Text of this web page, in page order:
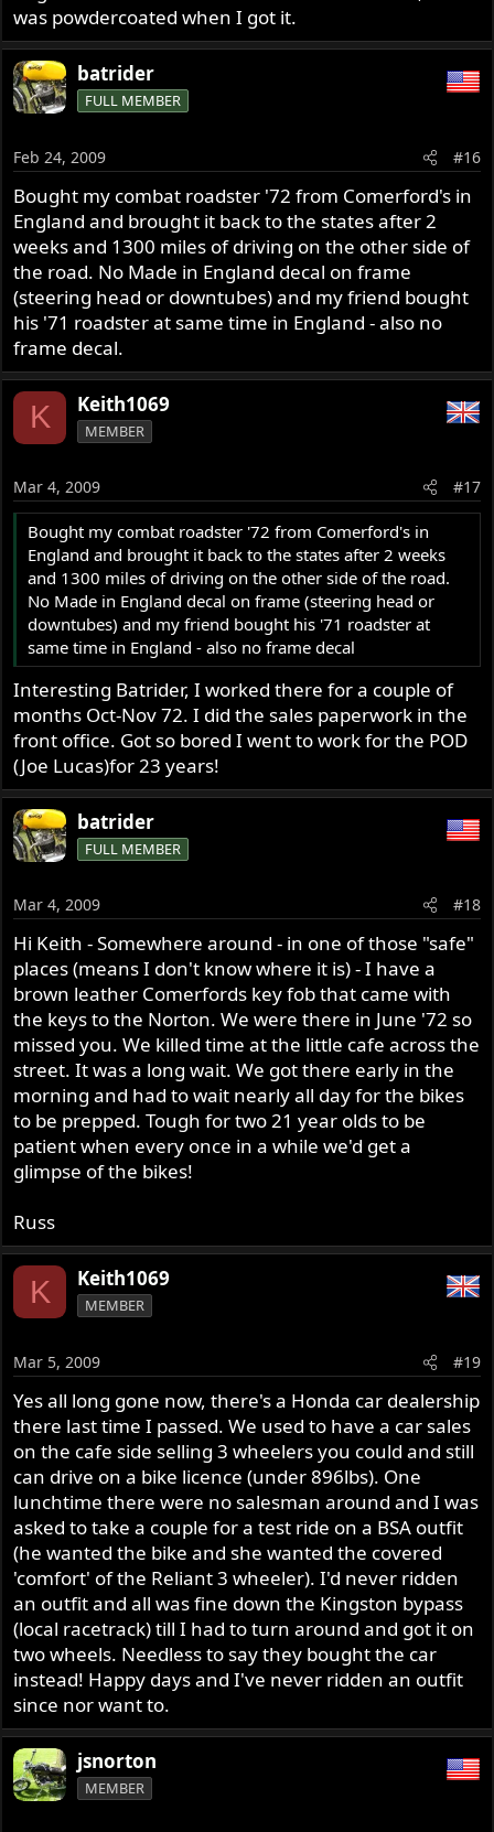
was powdercoated when I got it.
batrider
FULL MEMBER
Feb 24, 2009 #16
Bought my combat roadster '72 from Comerford's in
England and brought it back to the states after 2
weeks and 1300 miles of driving on the other side of
the road. No Made in England decal on frame
(steering head or downtubes) and my friend bought
his '71 roadster at same time in England - also no
frame decal.
K Keith1069
MEMBER
Mar 4, 2009 #17
Bought my combat roadster '72 from Comerford's in
England and brought it back to the states after 2 weeks
and 1300 miles of driving on the other side of the road.
No Made in England decal on frame (steering head or
downtubes) and my friend bought his '71 roadster at
same time in England - also no frame decal
Interesting Batrider, I worked there for a couple of
months Oct-Nov 72. I did the sales paperwork in the
front office. Got so bored I went to work for the POD
(Joe Lucas)for 23 years!
batrider
FULL MEMBER
Mar 4, 2009 #18
Hi Keith - Somewhere around - in one of those "safe"
places (means I don't know where it is) - I have a
brown leather Comerfords key fob that came with
the keys to the Norton. We were there in June '72 so
missed you. We killed time at the little cafe across the
street. It was a long wait. We got there early in the
morning and had to wait nearly all day for the bikes
to be prepped. Tough for two 21 year olds to be
patient when every once in a while we'd get a
glimpse of the bikes!
Russ
K Keith1069
MEMBER
Mar 5, 2009 #19
Yes all long gone now, there's a Honda car dealership
there last time I passed. We used to have a car sales
on the cafe side selling 3 wheelers you could and still
can drive on a bike licence (under 896lbs). One
lunchtime there were no salesman around and I was
asked to take a couple for a test ride on a BSA outfit
(he wanted the bike and she wanted the covered
'comfort' of the Reliant 3 wheeler). I'd never ridden
an outfit and all was fine down the Kingston bypass
(local racetrack) till I had to turn around and got it on
two wheels. Needless to say they bought the car
instead! Happy days and I've never ridden an outfit
since nor want to.
jsnorton
MEMBER